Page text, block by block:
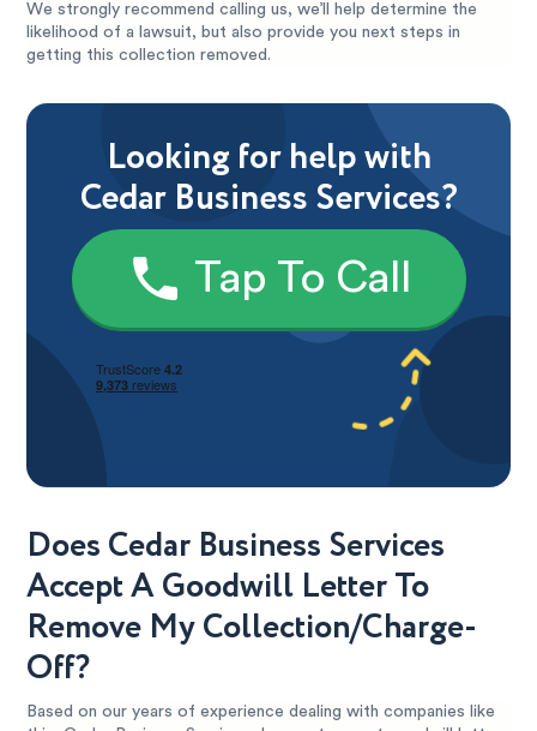
We strongly recommend calling us, we’ll help determine the
likelihood of a lawsuit, but also provide you next steps in
getting this collection removed.
Looking for help with
Cedar Business Services?
Tap To Call
Does Cedar Business Services
Accept A Goodwill Letter To
Remove My Collection/Charge-
Off?
Based on our years of experience dealing with companies like